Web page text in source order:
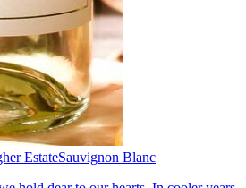
EstateSauvignon Blanc